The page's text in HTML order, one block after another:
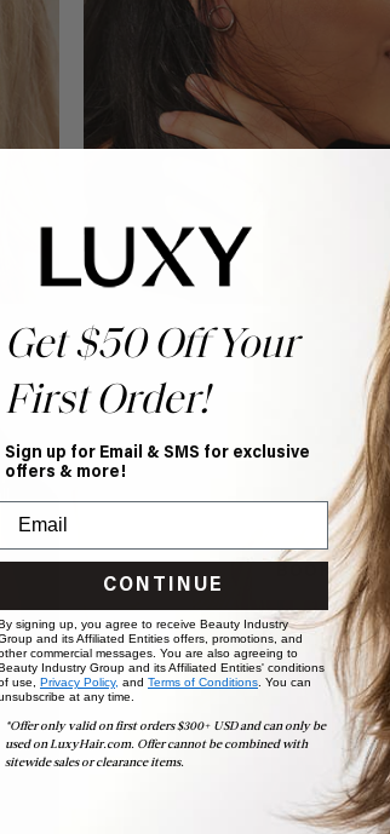
Book
Ready to find your perfect match?
to bridal party sessions, our
choose the ideal shade
BOOK NOW
Get $50 Off Your
First Order!
Sign up for Email & SMS for exclusive
offers & more!
CONTINUE
signing up, you agree to receive Beauty Industry
and its Affiliated Entities offers, promotions, and
commercial messages. You are also agreeing to
Industry Group and its Affiliated Entities' conditions
use, Privacy Policy, and Terms of Conditions. You can
at any time.
*Offer only valid on first orders $300+ USD and can only be
used on LuxyHair.com. Offer cannot be combined with
sitewide sales or clearance items.